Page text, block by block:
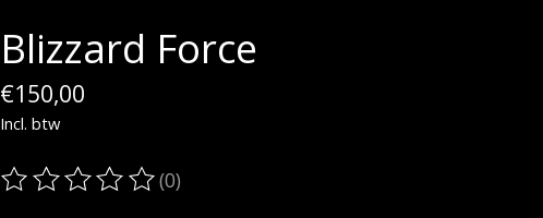
Blizzard Force
€150,00
Incl. btw
De beoordeling van dit product is
(0)